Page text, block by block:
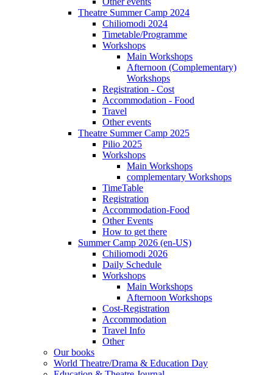
Theatre Summer Camp 2024
Chiliomodi 2024
Timetable/Programme
Workshops
Main Workshops
Afternoon (Complementary)
Workshops
Registration - Cost
Accommodation - Food
Travel
Other events
Theatre Summer Camp 2025
Pilio 2025
Workshops
Main Workshops
complementary Workshops
TimeTable
Registration
Accommodation-Food
Other Events
How to get there
Summer Camp 2026 (en-US)
Chiliomodi 2026
Daily Schedule
Workshops
Main Workshops
Afternoon Workshops
Cost-Registration
Accommodation
Travel Info
Other
Our books
World Theatre/Drama & Education Day